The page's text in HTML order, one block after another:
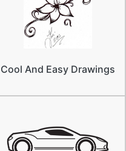
Cool And Easy Drawings